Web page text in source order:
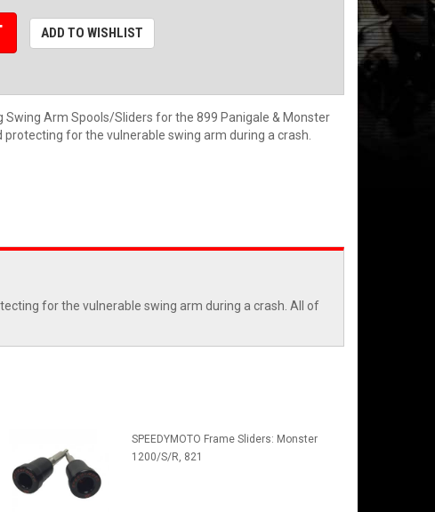
ADD TO WISHLIST
Swing Arm Spools/Sliders for the 899 Panigale & Monster
protecting for the vulnerable swing arm during a crash.
for the vulnerable swing arm during a crash. All of
SPEEDYMOTO Frame Sliders: Monster
1200/S/R, 821